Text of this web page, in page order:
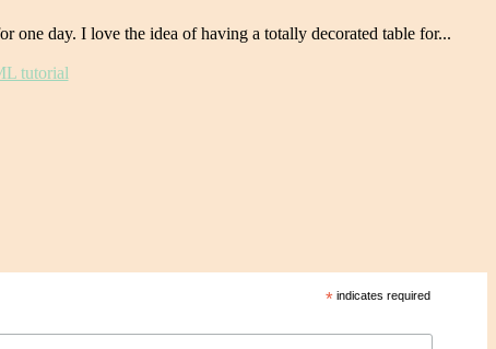
one day. I love the idea of having a totally decorated table for...
* indicates required